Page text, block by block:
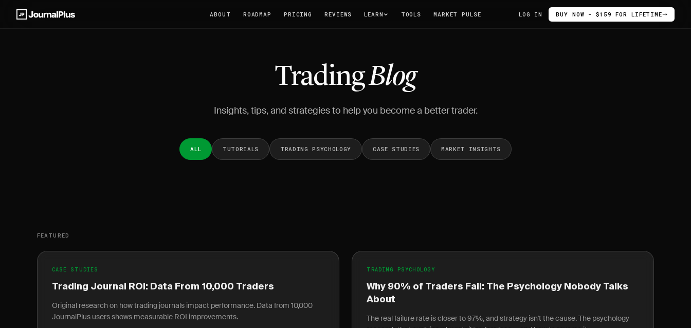
ABOUT ROADMAP PRICING REVIEWS LEARN TOOLS MARKET PULSE LOG IN BUY NOW - $159 FOR LIFETIME
TradingBlog
Insights, tips, and strategies to help you become a better trader.
ALL TUTORIALS TRADING PSYCHOLOGY CASE STUDIES MARKET INSIGHTS
FEATURED
CASE STUDIES
Trading Journal ROI: Data From 10,000 Traders
Original research on how trading journals impact performance. Data from 10,000
JournalPlus users shows measurable ROI improvements.
TRADING PSYCHOLOGY
Why 90% of Traders Fail: The Psychology Nobody Talks
About
The real failure rate is closer to 97%, and strategy isn't the cause. The psychology